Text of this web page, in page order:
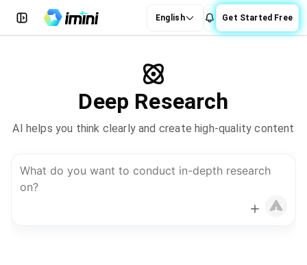
English Get Started Free
Deep Research
AI helps you think clearly and create high-quality content